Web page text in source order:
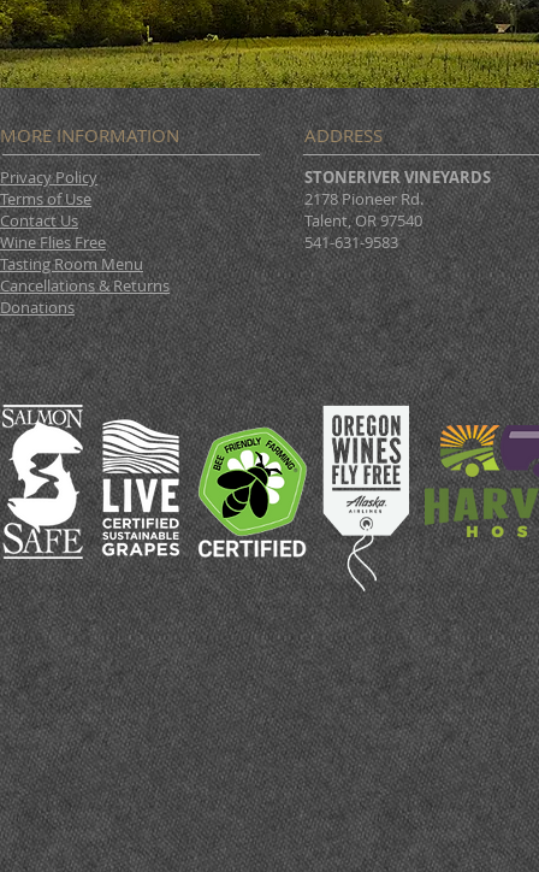
MORE INFORMATION
Privacy Policy
Terms of Use
Contact Us
Wine Flies Free
Tasting Room Menu
Cancellations & Returns
Donations
ADDRESS
STONERIVER VINEYARDS
2178 Pioneer Rd.
Talent, OR 97540
541-631-9583